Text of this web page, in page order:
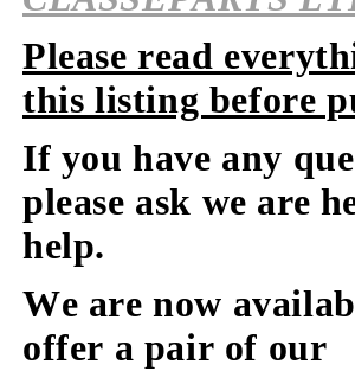
Please read
this listing before
If you have any
please ask we are
help.
We are now
offer a pair of our